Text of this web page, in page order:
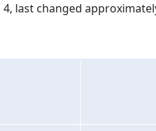
last changed